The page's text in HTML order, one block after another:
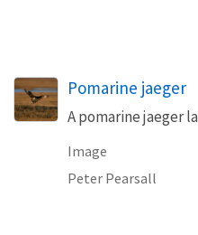
Pomarine jaeger
A pomarine jaeger
Image
Peter Pearsall